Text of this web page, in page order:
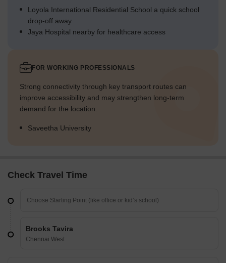
Loyola International Residential School a quick school
drop-off away
Jaya Hospital nearby for healthcare access
FOR WORKING PROFESSIONALS
Strong connectivity through key transport routes can
improve accessibility and may strengthen long-term
demand for the location.
Saveetha University
Check Travel Time
Brooks Tavira
Chennai West